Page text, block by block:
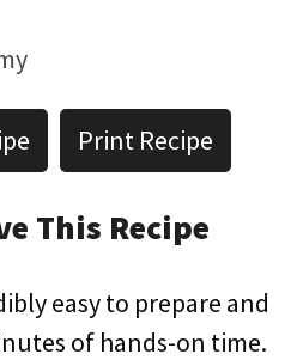
Print Recipe
This Recipe
easy to prepare and
of hands-on time.